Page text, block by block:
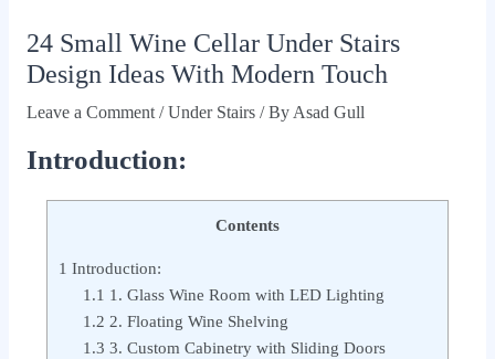
24 Small Wine Cellar Under Stairs
Design Ideas With Modern Touch
Leave a Comment /Under Stairs/ By Asad Gull
Introduction:
Contents
1 Introduction:
1.1 1. Glass Wine Room with LED Lighting
1.2 2. Floating Wine Shelving
1.3 3. Custom Cabinetry with Sliding Doors